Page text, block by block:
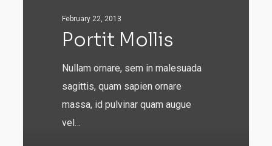
February 22, 2013
Portit Mollis
Nullam ornare, sem in malesuada
sagittis, quam sapien ornare
massa, id pulvinar quam augue
vel…